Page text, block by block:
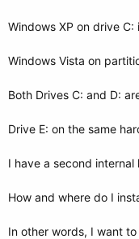
e
Windows XP on drive
Windows Vista on
Both Drives C: and D:
Drive E: on the same
I have a second
How and where do I
In other words, I want